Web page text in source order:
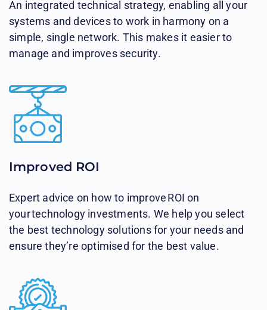
An integrated technical strategy, enabling all your
systems and devices to work in harmony on a
simple, single network. This makes it easier to
manage and improves security.
Improved ROI​
Expert advice on how to improve ROI on
your technology investments. We help you select
the best technology solutions for your needs and
ensure they’re optimised for the best value.